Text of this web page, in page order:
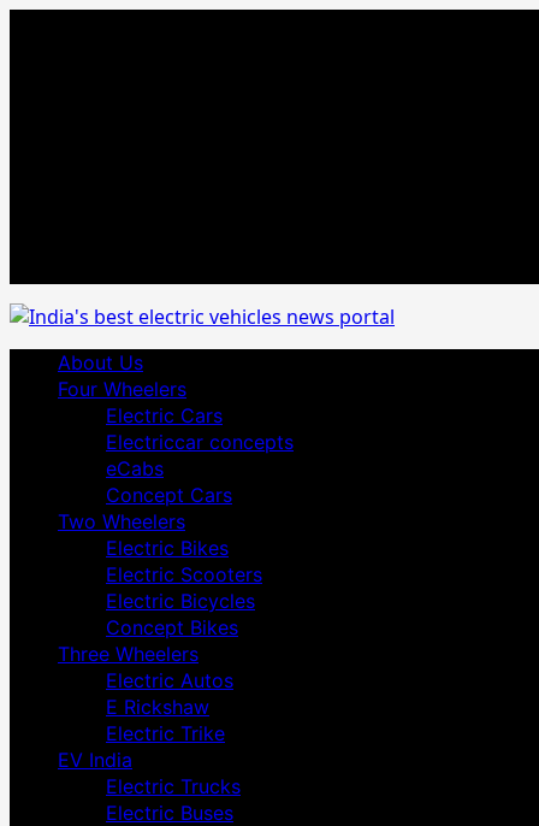
Primary
Menu
About Us
Four Wheelers
Electric Cars
Electriccar concepts
eCabs
Concept Cars
Two Wheelers
Electric Bikes
Electric Scooters
Electric Bicycles
Concept Bikes
Three Wheelers
Electric Autos
E Rickshaw
Electric Trike
EV India
Electric Trucks
Electric Buses